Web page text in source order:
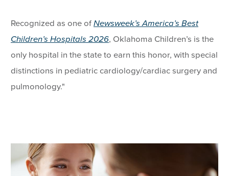
Recognized as one ofNewsweek’s America’s Best
Children’s Hospitals 2026, Oklahoma Children’s is the
only hospital in the state to earn this honor, with special
distinctions in pediatric cardiology/cardiac surgery and
pulmonology."